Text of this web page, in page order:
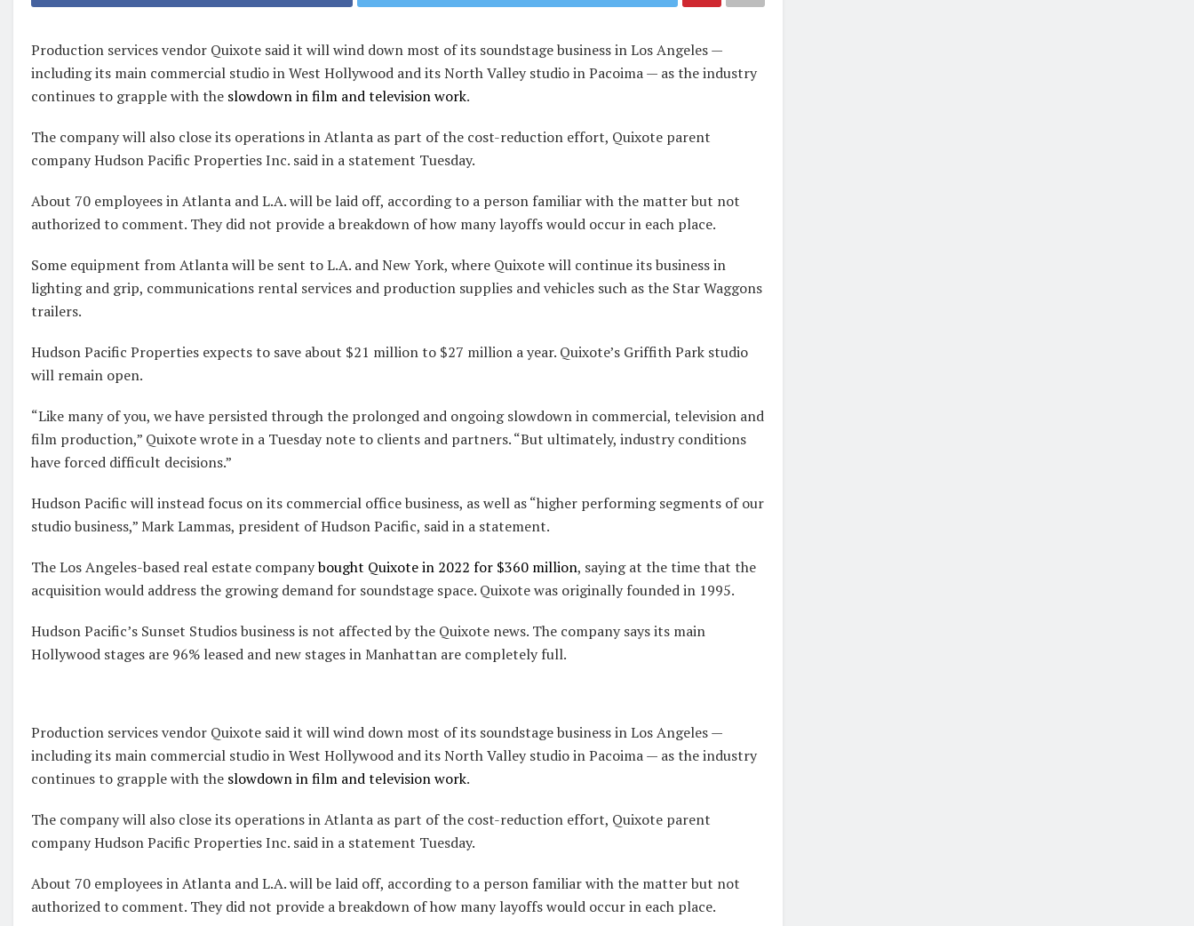
Production services vendor Quixote said it will wind down most of its soundstage business in Los Angeles —
including its main commercial studio in West Hollywood and its North Valley studio in Pacoima — as the industry
continues to grapple with the slowdown in film and television work.
The company will also close its operations in Atlanta as part of the cost-reduction effort, Quixote parent
company Hudson Pacific Properties Inc. said in a statement Tuesday.
About 70 employees in Atlanta and L.A. will be laid off, according to a person familiar with the matter but not
authorized to comment. They did not provide a breakdown of how many layoffs would occur in each place.
Some equipment from Atlanta will be sent to L.A. and New York, where Quixote will continue its business in
lighting and grip, communications rental services and production supplies and vehicles such as the Star Waggons
trailers.
Hudson Pacific Properties expects to save about $21 million to $27 million a year. Quixote’s Griffith Park studio
will remain open.
“Like many of you, we have persisted through the prolonged and ongoing slowdown in commercial, television and
film production,” Quixote wrote in a Tuesday note to clients and partners. “But ultimately, industry conditions
have forced difficult decisions.”
Hudson Pacific will instead focus on its commercial office business, as well as “higher performing segments of our
studio business,” Mark Lammas, president of Hudson Pacific, said in a statement.
The Los Angeles-based real estate companybought Quixote in 2022 for $360 million, saying at the time that the
acquisition would address the growing demand for soundstage space. Quixote was originally founded in 1995.
Hudson Pacific’s Sunset Studios business is not affected by the Quixote news. The company says its main
Hollywood stages are 96% leased and new stages in Manhattan are completely full.
Production services vendor Quixote said it will wind down most of its soundstage business in Los Angeles —
including its main commercial studio in West Hollywood and its North Valley studio in Pacoima — as the industry
continues to grapple with the slowdown in film and television work.
The company will also close its operations in Atlanta as part of the cost-reduction effort, Quixote parent
company Hudson Pacific Properties Inc. said in a statement Tuesday.
About 70 employees in Atlanta and L.A. will be laid off, according to a person familiar with the matter but not
authorized to comment. They did not provide a breakdown of how many layoffs would occur in each place.